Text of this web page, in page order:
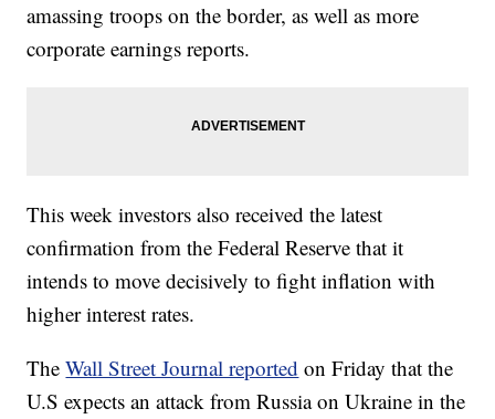
amassing troops on the border, as well as more
corporate earnings reports.
This week investors also received the latest
confirmation from the Federal Reserve that it
intends to move decisively to fight inflation with
higher interest rates.
TheWall Street Journal reported on Friday that the
U.S expects an attack from Russia on Ukraine in the